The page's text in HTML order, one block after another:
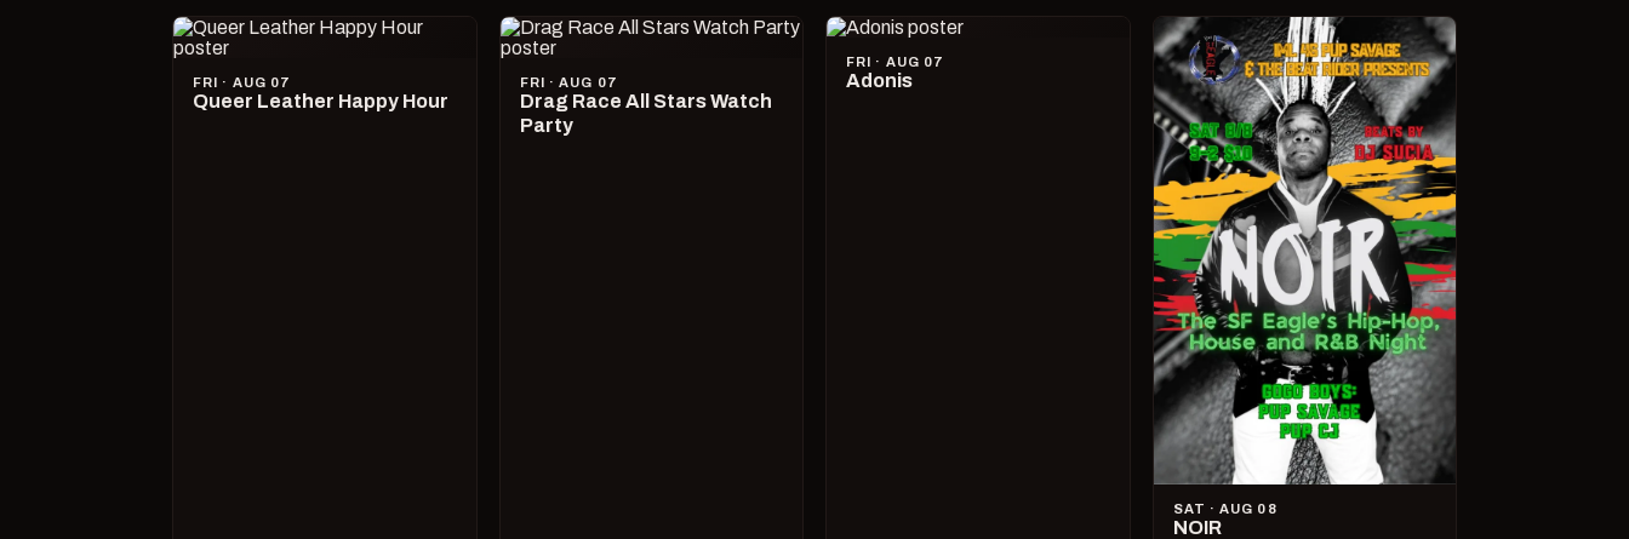
FRI · AUG 07
Queer Leather Happy Hour
FRI · AUG 07
Drag Race All Stars Watch
Party
FRI · AUG 07
Adonis
SAT · AUG 08
NOIR